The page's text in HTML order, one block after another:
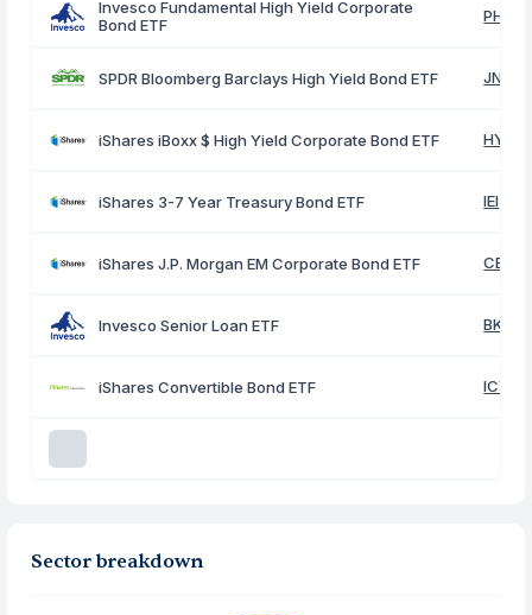
Invesco Fundamental High Yield Corporate
Bond ETF
PHB
SPDR Bloomberg Barclays High Yield Bond ETF JNK
iShares iBoxx $ High Yield Corporate Bond ETF HYG
iShares 3-7 Year Treasury Bond ETF IEI
iShares J.P. Morgan EM Corporate Bond ETF CEMB
Invesco Senior Loan ETF BKLN
iShares Convertible Bond ETF ICVT
Sector breakdown